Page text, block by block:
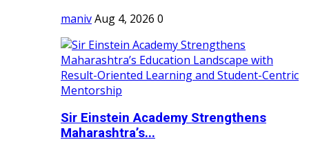
manivAug 4, 2026 0
Sir Einstein Academy Strengthens
Maharashtra’s...